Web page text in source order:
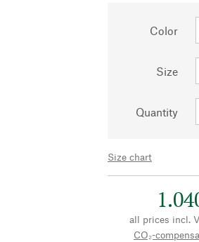
Color
Size
Quantity
Size chart
all prices incl.
CO₂-